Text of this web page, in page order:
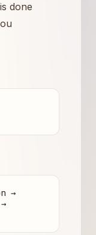
done
→